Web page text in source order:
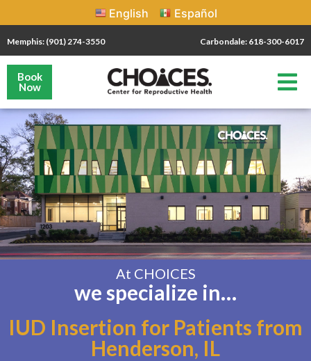
English Español
Memphis: (901) 274-3550 Carbondale: 618-300-6017
Book
Now
At CHOICES
we specialize in…
IUD Insertion for Patients from
Henderson, IL